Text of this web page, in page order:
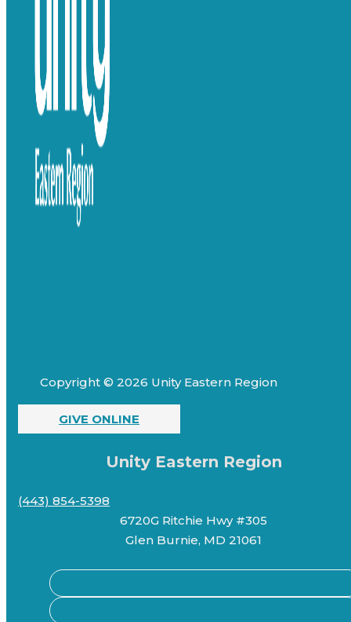
Copyright © 2026 Unity Eastern Region
GIVE ONLINE
Unity Eastern Region
(443) 854-5398
6720G Ritchie Hwy #305
Glen Burnie, MD 21061